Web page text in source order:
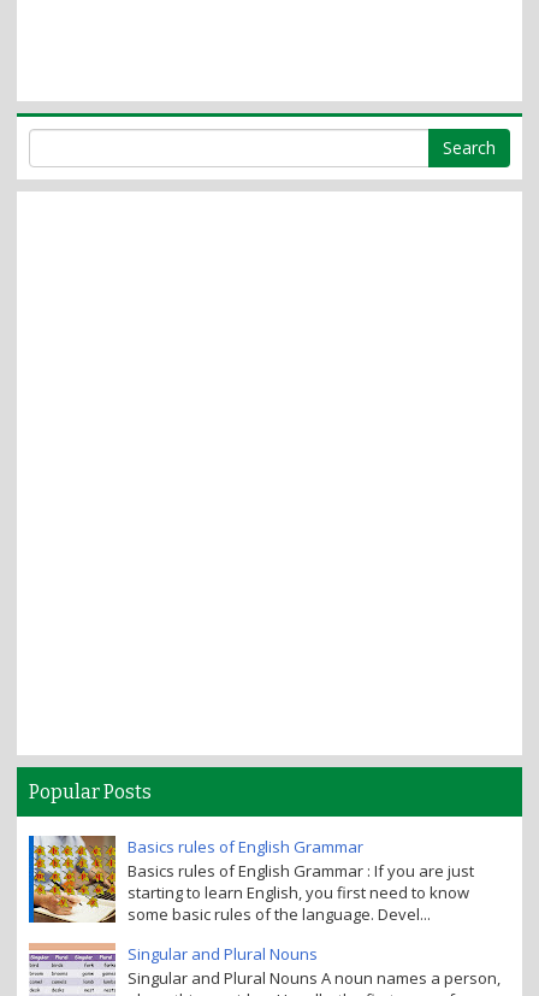
Popular Posts
Basics rules of English Grammar
Basics rules of English Grammar : If you are just
starting to learn English, you first need to know
some basic rules of the language. Devel...
Singular and Plural Nouns
Singular and Plural Nouns A noun names a person,